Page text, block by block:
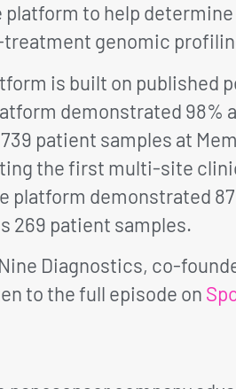
to help
treatment genomic
is built on published
demonstrated 98%
patient samples at
the first multi-site
platform demonstrated
269 patient samples.
Diagnostics, co-
to the full episode on